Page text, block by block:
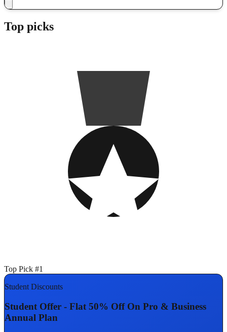
Top picks
Top Pick #1
Student Discounts
Student Offer - Flat 50% Off On Pro & Business
Annual Plan